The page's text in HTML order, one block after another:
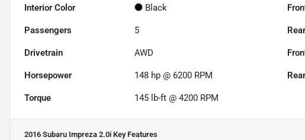
Interior Color Black
Passengers 5
Drivetrain AWD
Horsepower 148 hp @ 6200 RPM
Torque 145 lb-ft @ 4200 RPM
2016 Subaru Impreza 2.0i Key Features